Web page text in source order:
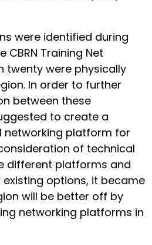
were identified during
Training Net
twenty were physically
In order to further
between these
to create a
networking platform for
of technical
different platforms and
options, it became
will be better off by
networking platforms in